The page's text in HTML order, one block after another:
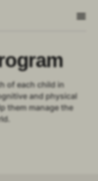
of each child in
and physical
them manage the